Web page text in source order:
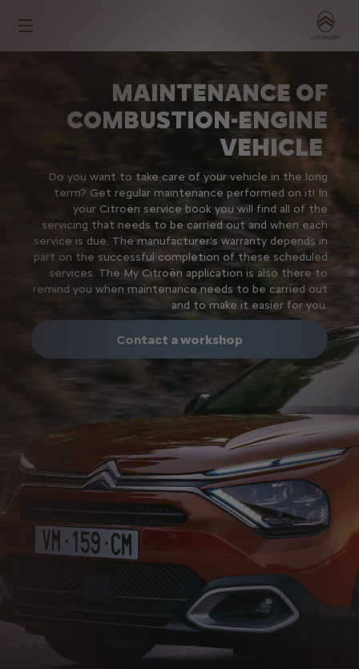
MAINTENANCE OF
COMBUSTION-ENGINE
VEHICLE
Do you want to take care of your vehicle in the long
term? Get regular maintenance performed on it! In
your Citroën service book you will find all of the
servicing that needs to be carried out and when each
service is due. The manufacturer's warranty depends in
part on the successful completion of these scheduled
services. The My Citroën application is also there to
remind you when maintenance needs to be carried out
and to make it easier for you.
Contact a workshop